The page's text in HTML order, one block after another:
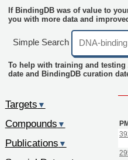
If BindingDB was of value to
you with more data and
Simple Search
To help with training and
date and BindingDB curation
Targets ▼
Compounds ▼
Publications ▼